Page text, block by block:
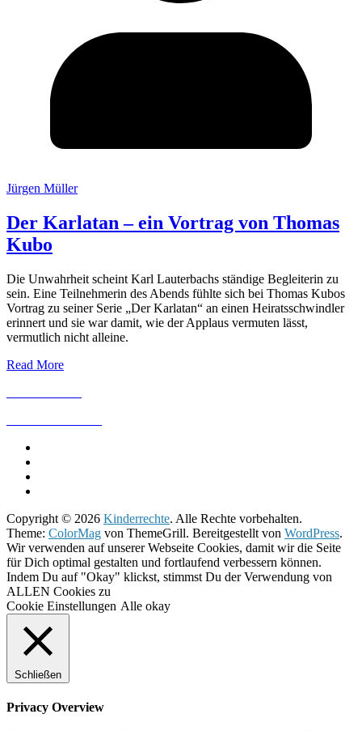
Jürgen Müller
Der Karlatan – ein Vortrag von Thomas
Kubo
Die Unwahrheit scheint Karl Lauterbachs ständige Begleiterin zu
sein. Eine Teilnehmerin des Abends fühlte sich bei Thomas Kubos
Vortrag zu seiner Serie „Der Karlatan“ an einen Heiratsschwindler
erinnert und sie war damit, wie der Applaus vermuten lässt,
vermutlich nicht alleine.
Read More
Copyright © 2026 Kinderrechte. Alle Rechte vorbehalten.
Theme: ColorMag von ThemeGrill. Bereitgestellt von WordPress.
Wir verwenden auf unserer Webseite Cookies, damit wir die Seite
für Dich optimal gestalten und fortlaufend verbessern können.
Indem Du auf "Okay" klickst, stimmst Du der Verwendung von
ALLEN Cookies zu
Cookie Einstellungen Alle okay
Schließen
Privacy Overview